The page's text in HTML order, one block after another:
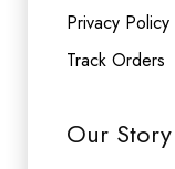
Privacy Policy
Track Orders
Our Story